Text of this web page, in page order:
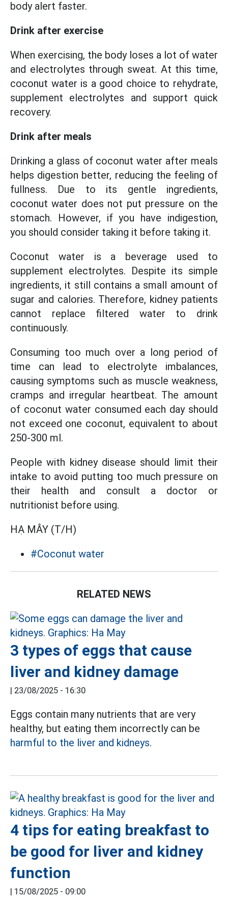
body alert faster.
Drink after exercise
When exercising, the body loses a lot of water
and electrolytes through sweat. At this time,
coconut water is a good choice to rehydrate,
supplement electrolytes and support quick
recovery.
Drink after meals
Drinking a glass of coconut water after meals
helps digestion better, reducing the feeling of
fullness. Due to its gentle ingredients,
coconut water does not put pressure on the
stomach. However, if you have indigestion,
you should consider taking it before taking it.
Coconut water is a beverage used to
supplement electrolytes. Despite its simple
ingredients, it still contains a small amount of
sugar and calories. Therefore, kidney patients
cannot replace filtered water to drink
continuously.
Consuming too much over a long period of
time can lead to electrolyte imbalances,
causing symptoms such as muscle weakness,
cramps and irregular heartbeat. The amount
of coconut water consumed each day should
not exceed one coconut, equivalent to about
250-300 ml.
People with kidney disease should limit their
intake to avoid putting too much pressure on
their health and consult a doctor or
nutritionist before using.
HẠ MÂY (T/H)
#Coconut water
RELATED NEWS
3 types of eggs that cause
liver and kidney damage
| 23/08/2025 - 16:30
Eggs contain many nutrients that are very
healthy, but eating them incorrectly can be
harmful to the liver and kidneys.
4 tips for eating breakfast to
be good for liver and kidney
function
| 15/08/2025 - 09:00